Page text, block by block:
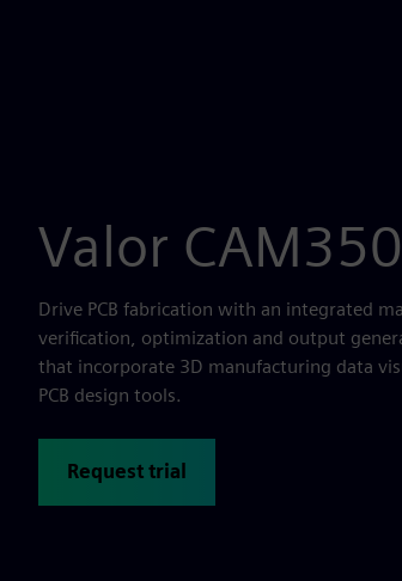
Valor CAM350
Drive PCB fabrication with an integrated
verification, optimization and output
that incorporate 3D manufacturing data
PCB design tools.
Request trial